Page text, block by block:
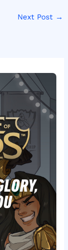
Next Post →